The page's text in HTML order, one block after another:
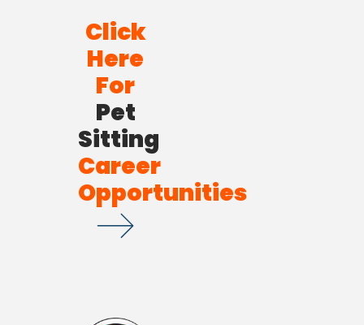
Click
Here
For
Pet
Sitting
Career
Opportunities